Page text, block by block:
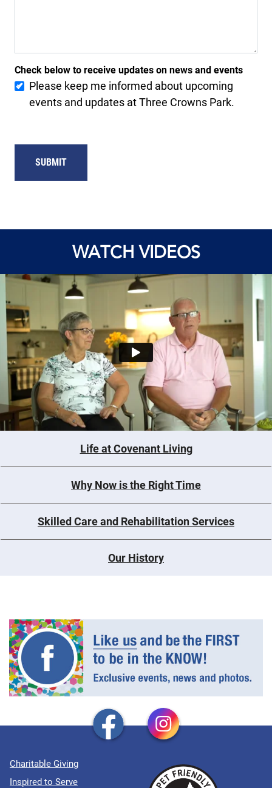
Check below to receive updates on news and events
Please keep me informed about upcoming
events and updates at Three Crowns Park.
WATCH VIDEOS
Life at Covenant Living
Why Now is the Right Time
Skilled Care and Rehabilitation Services
Our History
Charitable Giving
Inspired to Serve